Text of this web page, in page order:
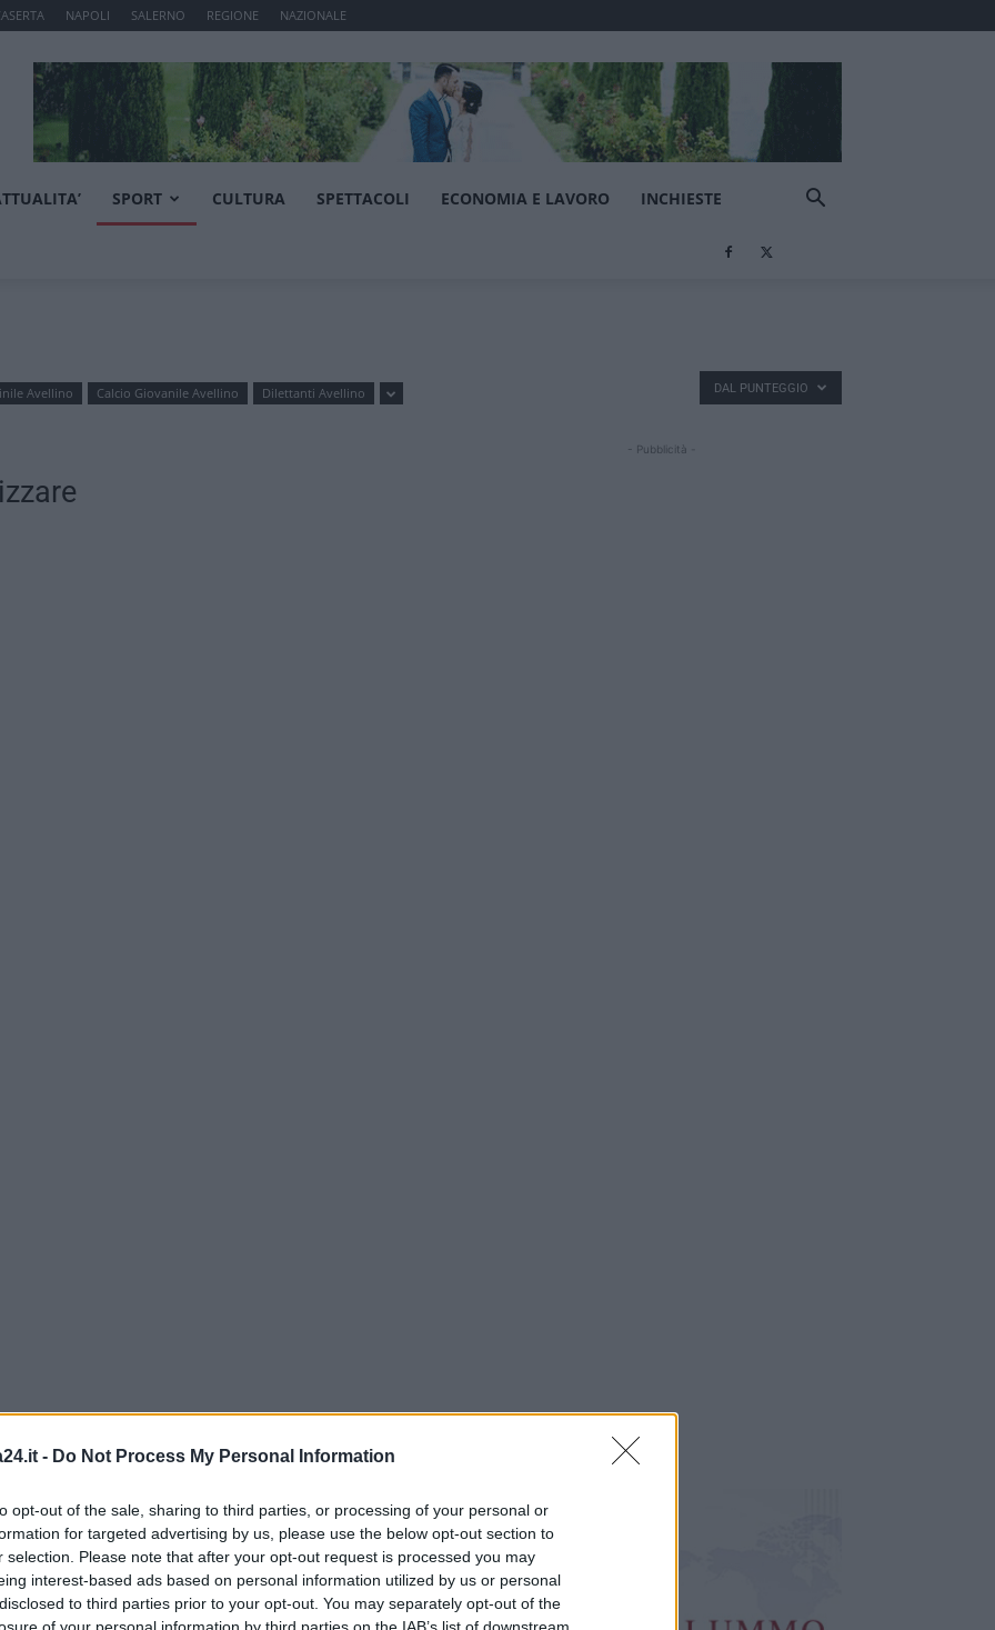
- Do Not Process My Personal Information
opt-out of the sale, sharing to third parties, or processing of your personal or
for targeted advertising by us, please use the below opt-out section to
selection. Please note that after your opt-out request is processed you may
interest-based ads based on personal information utilized by us or personal
to third parties prior to your opt-out. You may separately opt-out of the
of your personal information by third parties on the IAB’s list of downstream
NAPOLI SALERNO REGIONE NAZIONALE
SPORT CULTURA SPETTACOLI ECONOMIA E LAVORO INCHIESTE
Avellino Calcio Giovanile Avellino Dilettanti Avellino DAL PUNTEGGIO
- Pubblicità -